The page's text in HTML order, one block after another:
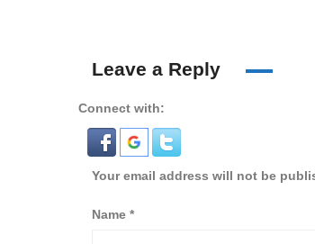
Leave a Reply
Connect with:
Your email address will not be
Name *